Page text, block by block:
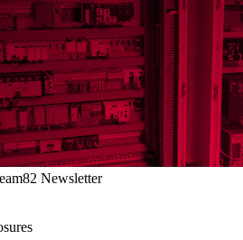
Newsletter